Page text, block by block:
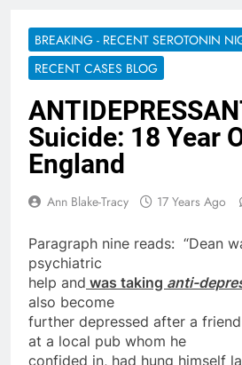
BREAKING - RECENT SEROTONIN
RECENT CASES BLOG
Suicide: 18 Year
England
Ann Blake-Tracy 17 Years Ago
Paragraph nine reads: “Dean
psychiatric
help and was taking anti-
also become
further depressed after a
at a local pub whom he
confided in, had hung himself